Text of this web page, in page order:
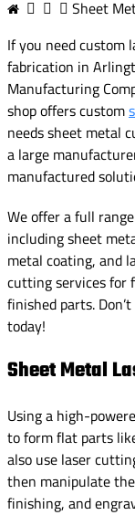
Sheet
If you need custom
fabrication in
Manufacturing
shop offers custom
needs sheet metal
a large
manufactured
We offer a full
including sheet
metal coating, and
cutting services for
finished parts.
today!
Sheet Metal
Using a high-
to form flat parts
also use laser
then manipulate
finishing, and